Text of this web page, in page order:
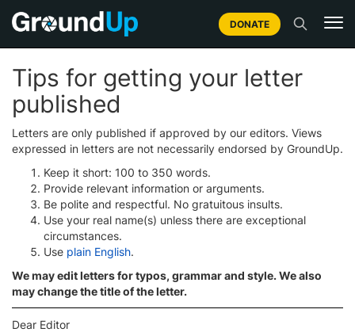
DONATE
Tips for getting your letter
published
Letters are only published if approved by our editors. Views
expressed in letters are not necessarily endorsed by GroundUp.
Keep it short: 100 to 350 words.
Provide relevant information or arguments.
Be polite and respectful. No gratuitous insults.
Use your real name(s) unless there are exceptional
circumstances.
Use plain English.
We may edit letters for typos, grammar and style. We also
may change the title of the letter.
Dear Editor